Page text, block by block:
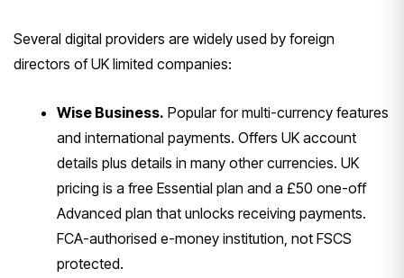
Several digital providers are widely used by foreign
directors of UK limited companies:
Wise Business. Popularfor multi-currency features
and international payments. Offers UK account
details plus details in many other currencies. UK
pricing is a free Essential plan and a £50 one-off
Advanced plan that unlocks receiving payments.
FCA-authorised e-money institution, not FSCS
protected.